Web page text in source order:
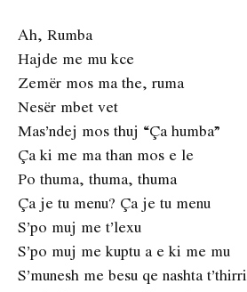
Ah, Rumba
Hajde me mu kce
Zemër mos ma the, ruma
Nesër mbet vet
Mas’ndej mos thuj “Ça humba”
Ça ki me ma than mos e le
Po thuma, thuma, thuma
Ça je tu menu? Ça je tu menu
S’po muj me t’lexu
S’po muj me kuptu a e ki me mu
S’munesh me besu qe nashta t’thirri